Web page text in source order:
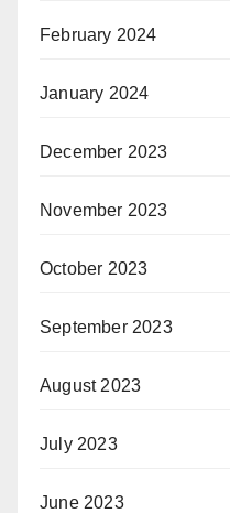
February 2024
January 2024
December 2023
November 2023
October 2023
September 2023
August 2023
July 2023
June 2023